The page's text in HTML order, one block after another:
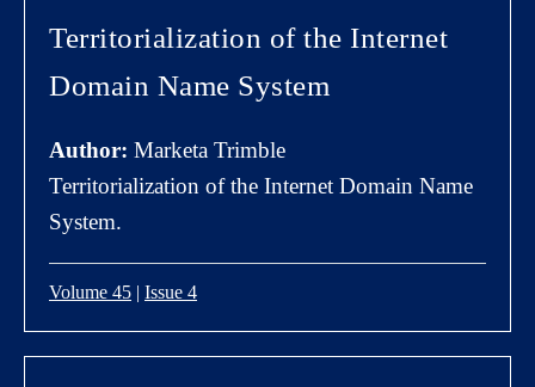
Territorialization of the Internet
Domain Name System
Author: Marketa Trimble
Territorialization of the Internet Domain Name
System.
Volume 45 | Issue 4